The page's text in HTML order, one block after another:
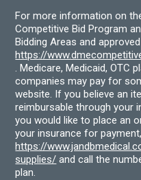
For more information on
Competitive Bid Program
Bidding Areas and
https://
. Medicare, Medicaid, OTC
companies may pay for
website. If you believe an
reimbursable through your
you would like to place an
your insurance for
https://
supplies/ and call the
plan.